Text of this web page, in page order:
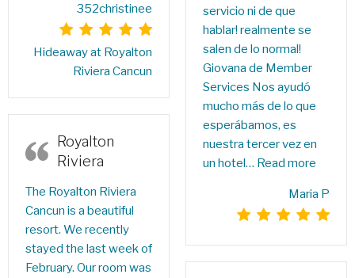
352christinee
Hideaway at Royalton
Riviera Cancun
Royalton
Riviera
The Royalton Riviera
Cancun is a beautiful
resort. We recently
stayed the last week of
February. Our room was
servicio ni de que
hablar! realmente se
salen de lo normal!
Giovana de Member
Services Nos ayudó
mucho más de lo que
esperábamos, es
nuestra tercer vez en
un hotel… Read more
Maria P